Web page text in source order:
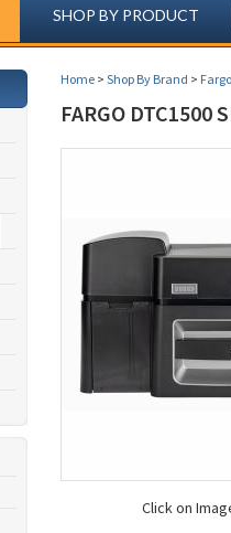
SHOP BY PRODUCT
Home > Shop By Brand > Fargo
FARGO DTC1500
Click on